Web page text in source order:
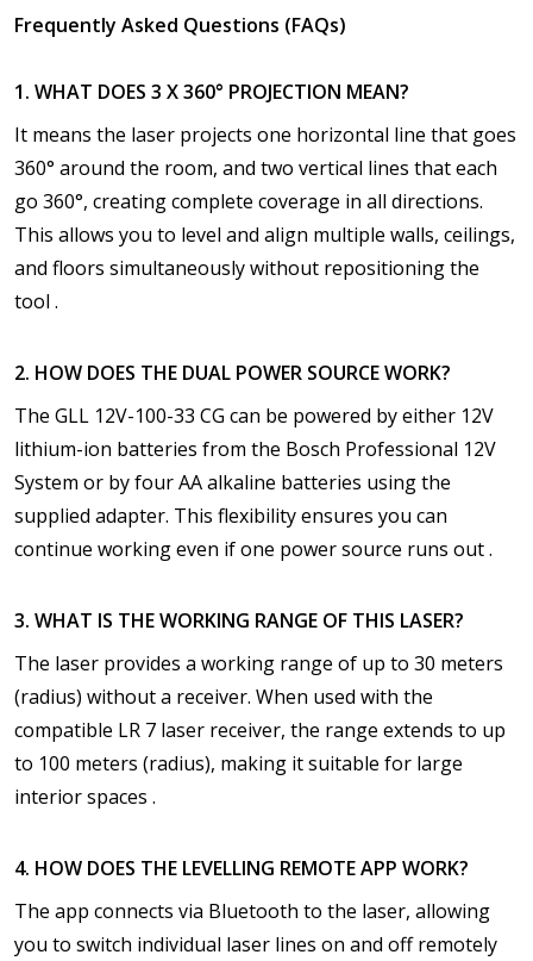
Frequently Asked Questions (FAQs)
1. WHAT DOES 3 X 360° PROJECTION MEAN?
It means the laser projects one horizontal line that goes
360° around the room, and two vertical lines that each
go 360°, creating complete coverage in all directions.
This allows you to level and align multiple walls, ceilings,
and floors simultaneously without repositioning the
tool .
2. HOW DOES THE DUAL POWER SOURCE WORK?
The GLL 12V-100-33 CG can be powered by either 12V
lithium-ion batteries from the Bosch Professional 12V
System or by four AA alkaline batteries using the
supplied adapter. This flexibility ensures you can
continue working even if one power source runs out .
3. WHAT IS THE WORKING RANGE OF THIS LASER?
The laser provides a working range of up to 30 meters
(radius) without a receiver. When used with the
compatible LR 7 laser receiver, the range extends to up
to 100 meters (radius), making it suitable for large
interior spaces .
4. HOW DOES THE LEVELLING REMOTE APP WORK?
The app connects via Bluetooth to the laser, allowing
you to switch individual laser lines on and off remotely